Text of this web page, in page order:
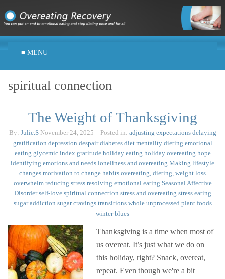
≡ MENU
spiritual connection
The Weight of Thanksgiving
By: Julie.S November 24, 2025 – Posted in: adjusting expectations delaying
gratification depression despair diabetes diet mentality dieting emotional
eating glycemic index gratitude holiday eating holiday overeating hope
identifying emotions and needs loneliness and overeating Making lifestyle
changes motivation to change habits overeating, dieting, weight loss
overwhelm reducing stress resolving emotional eating Seasonal Affective
Disorder self-love spiritual connection stress and overeating stress eating
sugar addiction sugar cravings transitions whole unprocessed plant foods
winter blues
Thanksgiving is a time when most of
us overeat. It’s just what we do on
this holiday, right? Snack, overeat,
repeat. Even though we're a bit